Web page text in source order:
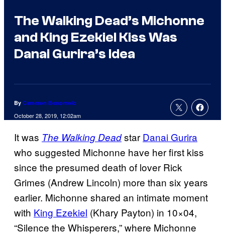
The Walking Dead’s Michonne
and King Ezekiel Kiss Was
Danai Gurira’s Idea
By Cameron Bonomolo
October 28, 2019, 12:02am
It was The Walking Deadstar Danai Gurira
who suggested Michonne have her first kiss
since the presumed death of lover Rick
Grimes (Andrew Lincoln) more than six years
earlier. Michonne shared an intimate moment
with King Ezekiel (Khary Payton) in 10×04,
“Silence the Whisperers,” where Michonne